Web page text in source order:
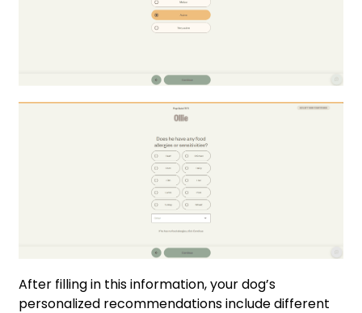
After filling in this information, your dog’s
personalized recommendations include different